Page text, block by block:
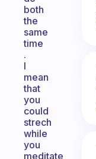
both
the
same
time
.
I
mean
that
you
could
strech
while
you
meditate